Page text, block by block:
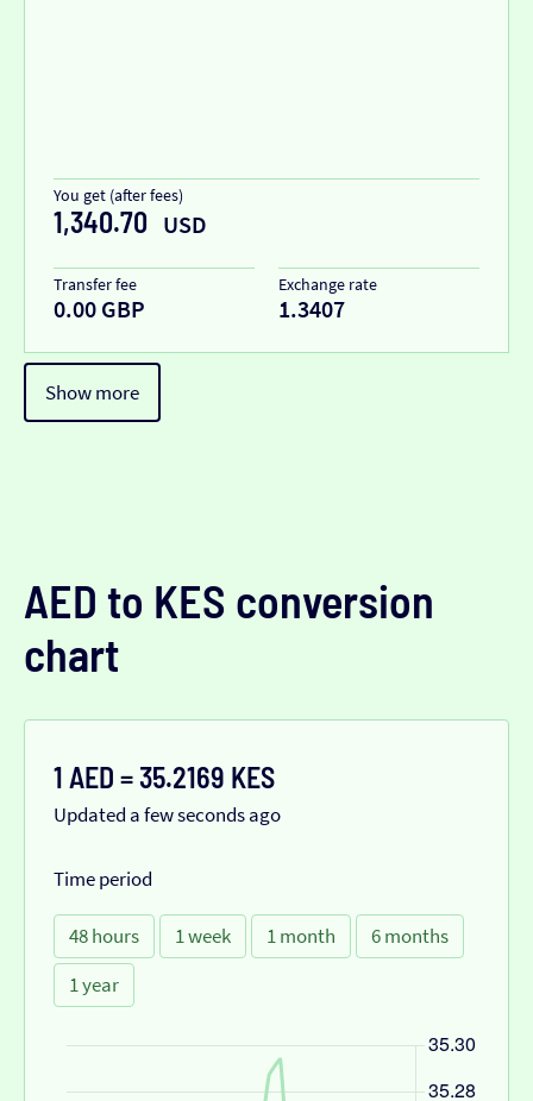
You get (after fees)
1,340.70 USD
Transfer fee
0.00 GBP
Exchange rate
1.3407
Show more
AED to KES conversion
chart
1 AED = 35.2169 KES
Updated a few seconds ago
Time period
48 hours 1 week 1 month
6 months
1 year